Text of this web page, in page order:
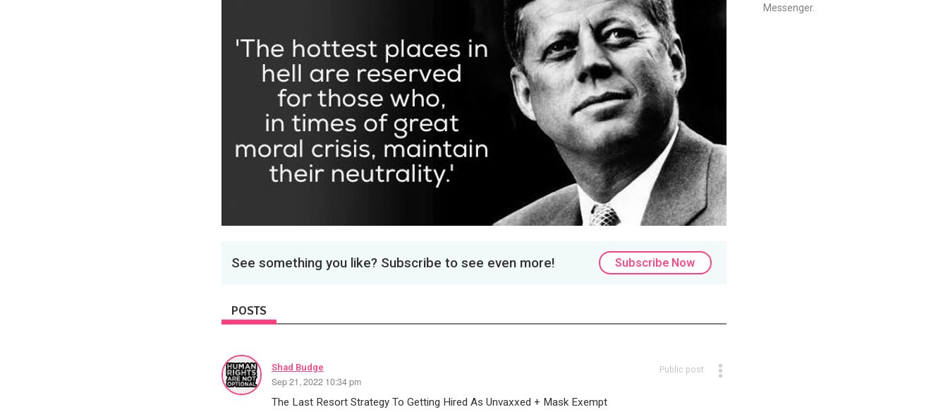
See something you like? Subscribe to see even more! Subscribe Now
POSTS
Shad Budge
Sep 21, 2022 10:34 pm
Public post
The Last Resort Strategy To Getting Hired As Unvaxxed + Mask Exempt
Messenger.